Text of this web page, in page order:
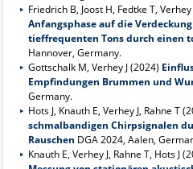
Friedrich B, Joost H, Fedtke T, Verhey
Anfangsphase auf die
tieffrequenten Tons durch einen
Hannover, Germany.
Gottschalk M, Verhey J (2024)
Empfindungen Brummen und
Germany.
Hots J, Knauth E, Verhey J, Rahne T
schmalbandigen Chirpsignalen
Rauschen DGA 2024, Aalen,
Knauth E, Verhey J, Rahne T, Hots J